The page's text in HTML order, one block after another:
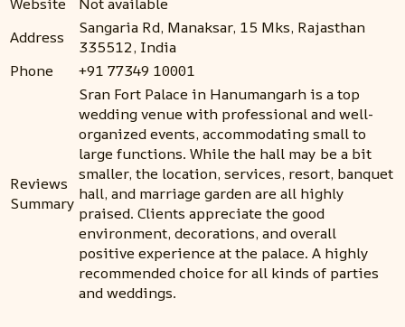
Address
Sangaria Rd, Manaksar, 15 Mks, Rajasthan
335512, India
Phone
+91 77349 10001
Reviews
Summary
Sran Fort Palace in Hanumangarh is a top
wedding venue with professional and well-
organized events, accommodating small to
large functions. While the hall may be a bit
smaller, the location, services, resort, banquet
hall, and marriage garden are all highly
praised. Clients appreciate the good
environment, decorations, and overall
positive experience at the palace. A highly
recommended choice for all kinds of parties
and weddings.